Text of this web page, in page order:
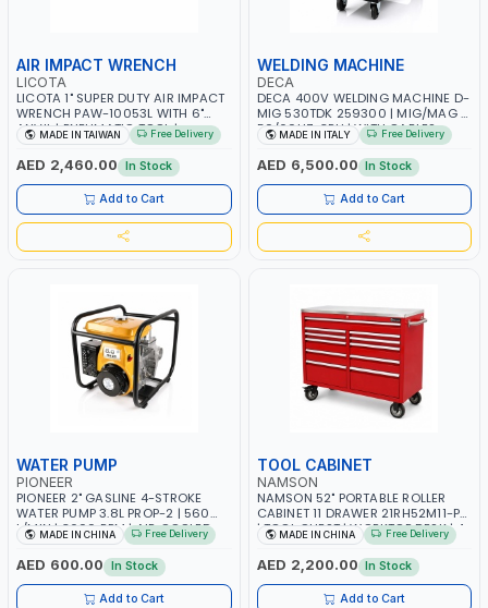
AIR IMPACT WRENCH
LICOTA
LICOTA 1" SUPER DUTY AIR IMPACT
WRENCH PAW-10053L WITH 6"
ANVIL | PNEUMATIC TOOL |
PROFESSIONAL TOOL | MADE IN
TAIWAN
MADE IN TAIWAN Free Delivery
AED 2,460.00 In Stock
Add to Cart
WELDING MACHINE
DECA
DECA 400V WELDING MACHINE D-
MIG 530TDK 259300 | MIG/MAG |
50/60HZ-3PH | WITH CABLES,
TORCH AND EARTH CLAMP |
OVERLOAD PROTECTION | GARAGE,
WORKSHOP, CONSTRUCTION SITE
AND MORE | MADE IN ITALY
MADE IN ITALY Free Delivery
AED 6,500.00 In Stock
Add to Cart
WATER PUMP
PIONEER
PIONEER 2" GASLINE 4-STROKE
WATER PUMP 3.8L PROP-2 | 560
L/MIN | 3600 RPM | AIR COOLED
MADE IN CHINA Free Delivery
AED 600.00 In Stock
Add to Cart
TOOL CABINET
NAMSON
NAMSON 52" PORTABLE ROLLER
CABINET 11 DRAWER 21RH52M11-P6
| TOOL CHEST | WORKTOP DESK | 4
WHEELS, 2 SVIWEL AND 2
STATIONARY | WORKSHOPS,
GARAGES, MAINTENANCE AREAS,
SERVICE CENTERS AND MORE
MADE IN CHINA Free Delivery
AED 2,200.00 In Stock
Add to Cart